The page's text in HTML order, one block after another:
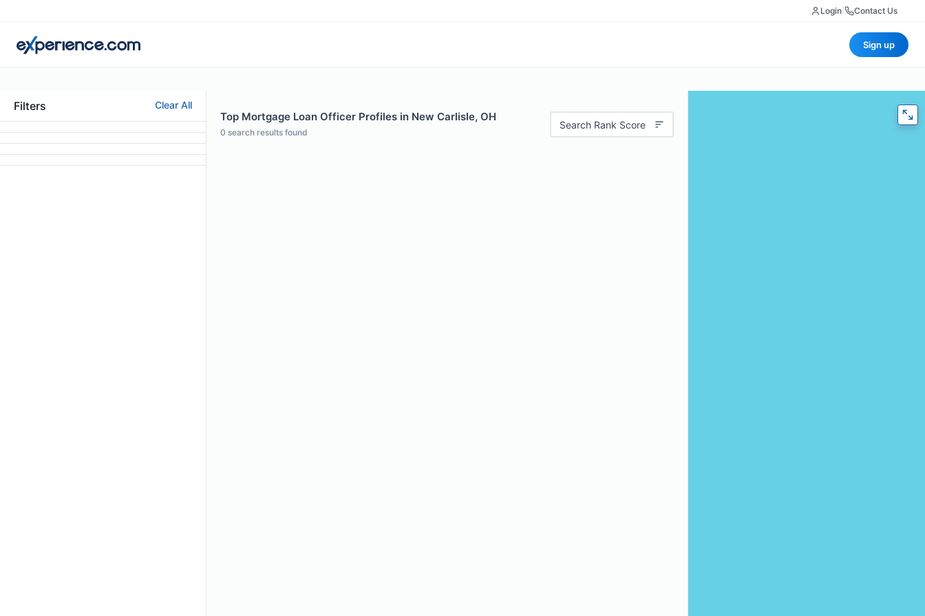
Login Contact Us
Sign up
Filters Clear All
Top Mortgage Loan Officer Profiles in New Carlisle, OH
0 search results found
Search Rank Score